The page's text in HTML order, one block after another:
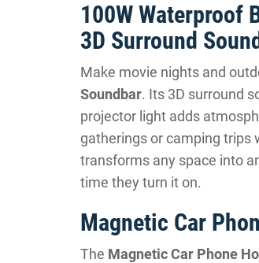
100W Waterproof
3D Surround
Make movie nights and
Soundbar. Its 3D surround
projector light adds
gatherings or camping trips
transforms any space into
time they turn it on.
Magnetic Car
The Magnetic Car Phone